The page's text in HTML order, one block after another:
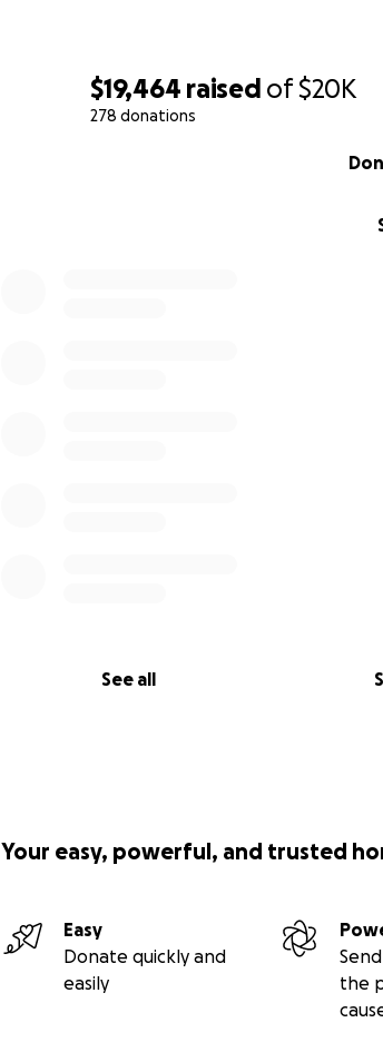
$19,464 raised of$20K
278 donations
See all
Your easy, powerful, and trusted
Easy
Donate quickly and
easily
the